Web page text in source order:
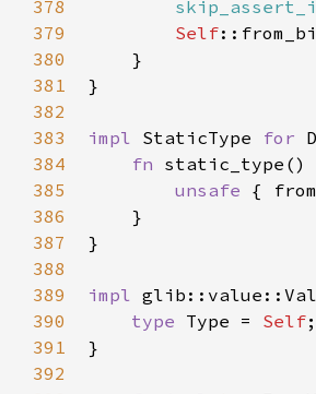
378
379
380
381
382
383
384
385
386
387
388
389
390
391
392
Self
    }
}
impl StaticType for
fn static_type ()
unsafe {
    }
}
impl
type Type = Self;
}